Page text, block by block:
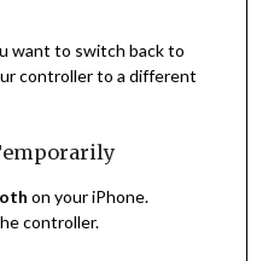
want to switch back to
controller to a different
on your iPhone.
controller.